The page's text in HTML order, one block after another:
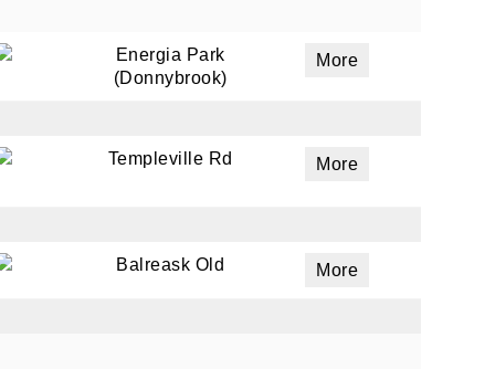
Energia Park
(Donnybrook)
More
Templeville Rd More
Balreask Old More